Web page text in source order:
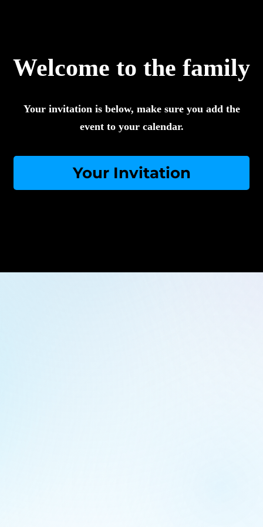
Welcome to the family
Your invitation is below, make sure you add the
event to your calendar.
Your Invitation